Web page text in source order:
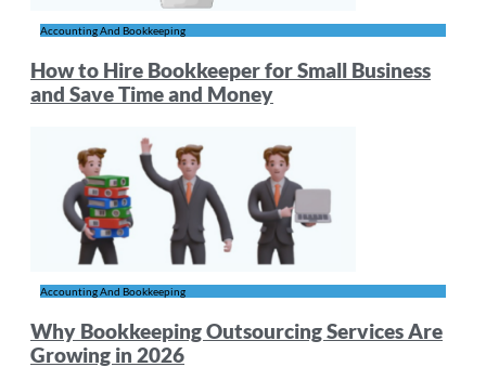
Accounting And Bookkeeping
How to Hire Bookkeeper for Small Business
and Save Time and Money
Accounting And Bookkeeping
Why Bookkeeping Outsourcing Services Are
Growing in 2026